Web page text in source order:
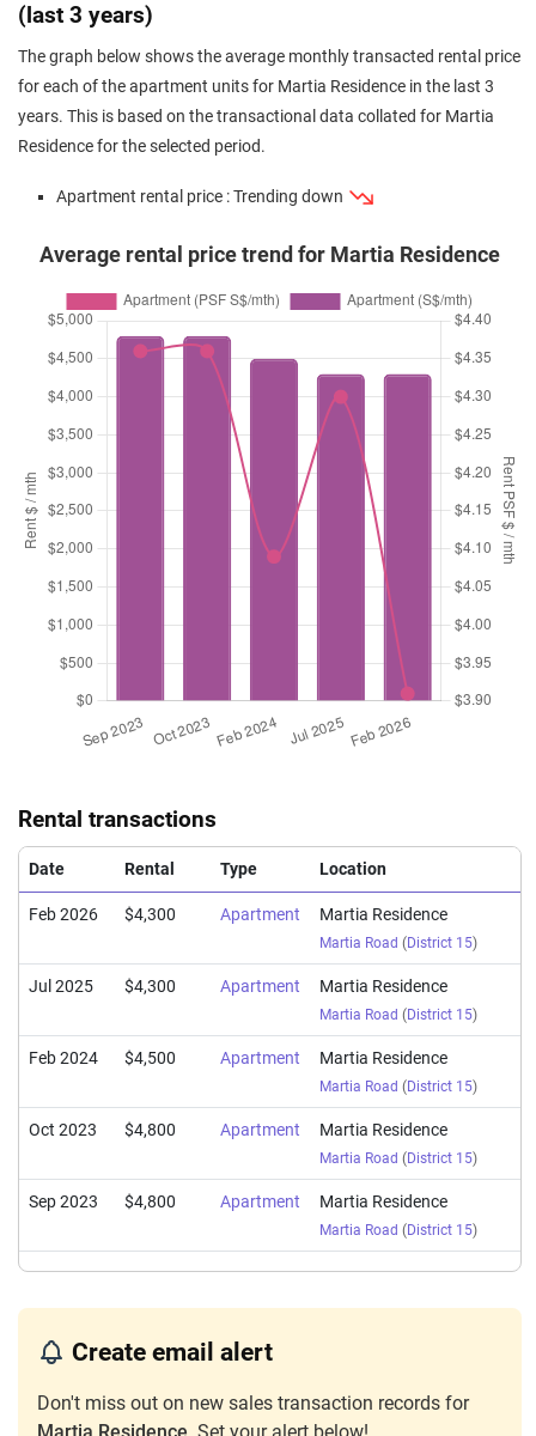
(last 3 years)
The graph below shows the average monthly transacted rental price
for each of the apartment units for Martia Residence in the last 3
years. This is based on the transactional data collated for Martia
Residence for the selected period.
Apartment rental price : Trending down
Average rental price trend for Martia Residence
Rental transactions
Date Rental Type Location
Feb 2026 $4,300 Apartment Martia Residence
Martia Road (District 15)
Jul 2025 $4,300 Apartment Martia Residence
Martia Road (District 15)
Feb 2024 $4,500 Apartment Martia Residence
Martia Road (District 15)
Oct 2023 $4,800 Apartment Martia Residence
Martia Road (District 15)
Sep 2023 $4,800 Apartment Martia Residence
Martia Road (District 15)
Create email alert
Don't miss out on new sales transaction records for